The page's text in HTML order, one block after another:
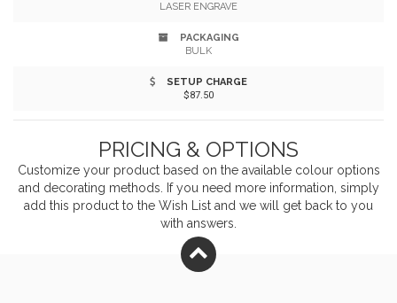
cookies, pizza, and more. Measures 1.4" in diameter at
the widest point. Pressure is applied outward by hands,
making the rolling delicate dough easier; Use fewer
strokes. less elbow grease and stop tearing delicate
LASER ENGRAVE
PACKAGING
BULK
SETUP CHARGE
$87.50
PRICING & OPTIONS
Customize your product based on the available colouroptions
and decorating methods. If you need more information, simply
add this product to the Wish List and we will get back to you
with answers.